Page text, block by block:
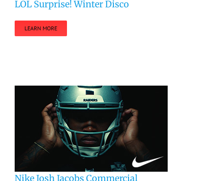
LOL Surprise! Winter Disco
LEARN MORE
Nike Josh Jacobs Commercial